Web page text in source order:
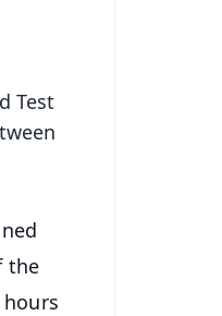
Test
the